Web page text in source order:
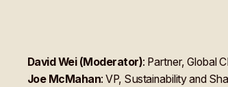
David Wei (Moderator): Partner, Global
Joe McMahan: VP, Sustainability and